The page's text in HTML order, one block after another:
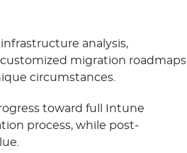
analysis,
migration roadmaps
circumstances.
toward full Intune
process, while post-